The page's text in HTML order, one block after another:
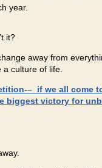
year.
it?
away from
culture of life.
– if we all come
biggest victory for